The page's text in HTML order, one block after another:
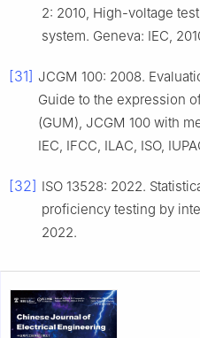
2: 2010, High-voltage
system. Geneva: IEC,
[31] JCGM 100: 2008.
Guide to the expression
(GUM), JCGM 100 with
IEC, IFCC, ILAC, ISO,
[32] ISO 13528: 2022.
proficiency testing by
2022.